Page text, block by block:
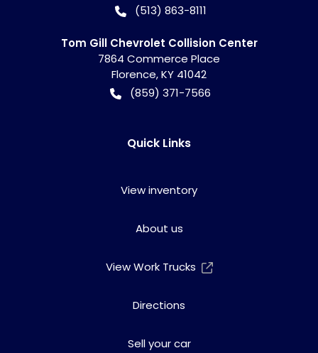
(513) 863-8111
Tom Gill Chevrolet Collision Center
7864 Commerce Place
Florence,KY 41042
(859) 371-7566
Quick Links
View inventory
About us
View Work Trucks
Directions
Sell your car